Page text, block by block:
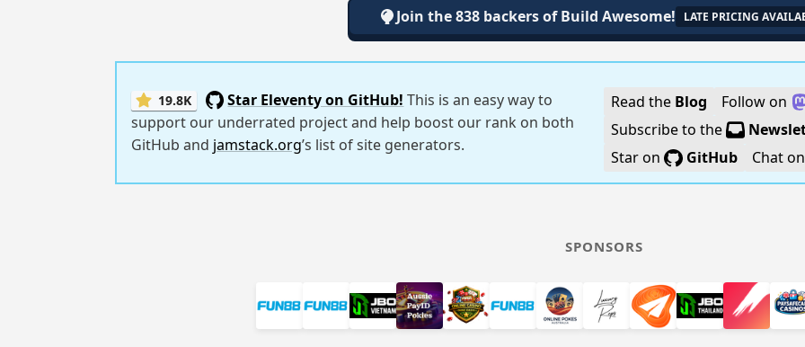
Join the 838 backers of Build Awesome! LATE PRICING
19.8K Star Eleventy on GitHub! This is an easy way to
support our underrated project and help boost our rank on both
GitHub and jamstack.org’s list of site generators.
Read the Blog
Follow on
Subscribe to the
Star on
GitHub Chat
SPONSORS